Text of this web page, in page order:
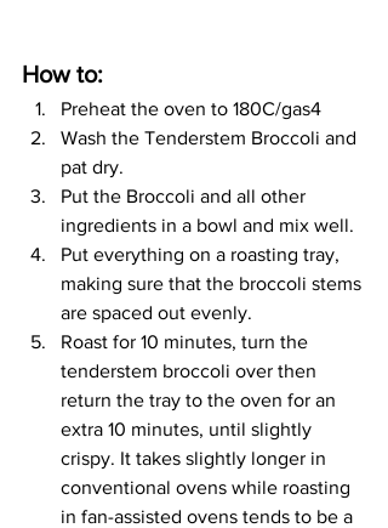
How to:
Preheat the oven to 180C/gas4
Wash the Tenderstem Broccoli and
pat dry.
Put the Broccoli and all other
ingredients in a bowl and mix well.
Put everything on a roasting tray,
making sure that the broccoli stems
are spaced out evenly.
Roast for 10 minutes, turn the
tenderstem broccoli over then
return the tray to the oven for an
extra 10 minutes, until slightly
crispy. It takes slightly longer in
conventional ovens while roasting
in fan-assisted ovens tends to be a